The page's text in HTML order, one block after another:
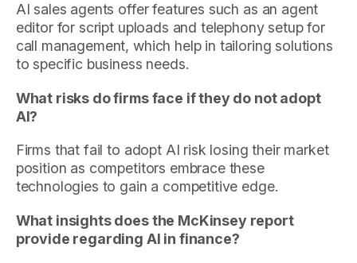
AI sales agents offer features such as an agent
editor for script uploads and telephony setup for
call management, which help in tailoring solutions
to specific business needs.
What risks do firms face if they do not adopt
AI?
Firms that fail to adopt AI risk losing their market
position as competitors embrace these
technologies to gain a competitive edge.
What insights does the McKinsey report
provide regarding AI in finance?